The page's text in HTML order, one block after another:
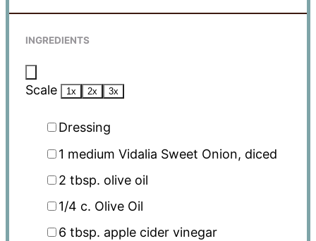
INGREDIENTS
Scale 1x 2x 3x
Dressing
1 medium Vidalia Sweet Onion, diced
2 tbsp. olive oil
1/4 c. Olive Oil
6 tbsp. apple cider vinegar